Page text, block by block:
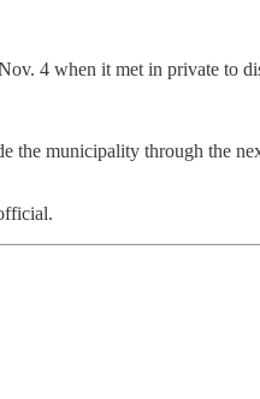
4 when it met in private to
the municipality through the